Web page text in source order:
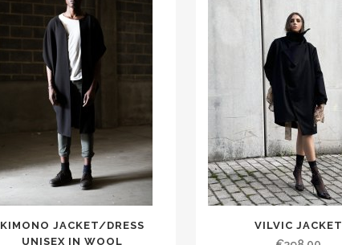
KIMONO JACKET/DRESS
UNISEX IN WOOL
VILVIC JACKET